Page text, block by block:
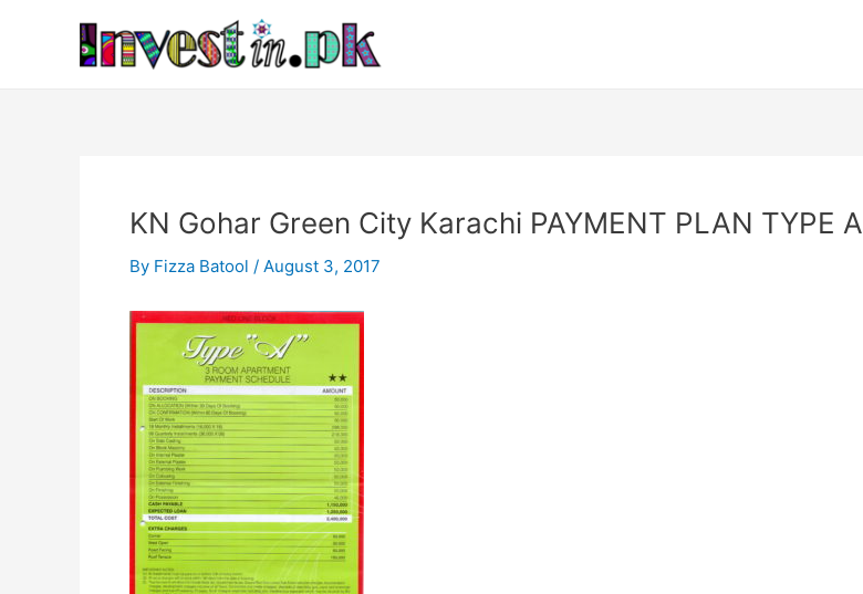
KN Gohar Green City Karachi PAYMENT PLAN TYPE A
By Fizza Batool / August 3, 2017
navigation